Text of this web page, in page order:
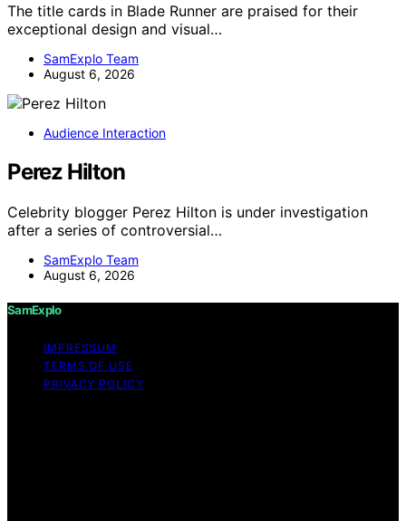
The title cards in Blade Runner are praised for their
exceptional design and visual…
SamExplo Team
August 6, 2026
Audience Interaction
Perez Hilton
Celebrity blogger Perez Hilton is under investigation
after a series of controversial…
SamExplo Team
August 6, 2026
SamExplo
IMPRESSUM
TERMS OF USE
PRIVACY POLICY